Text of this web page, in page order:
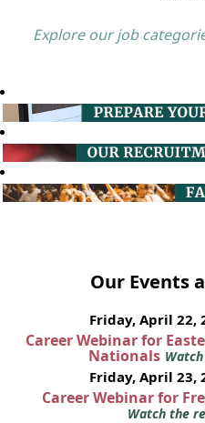
Explore our job
Our Events
Friday, April 22,
Career Webinar for
Nationals
Friday, April 23,
Career Webinar for
Watch the